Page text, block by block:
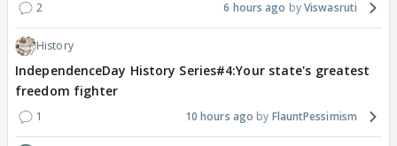
2 6 hours ago Viswasruti
History
IndependenceDay History Series#4:Your state's greatest
freedom fighter
1 10 hours ago FlauntPessimism